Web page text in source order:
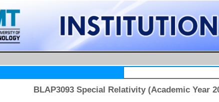
BLAP3093 Special Relativity (Academic Year